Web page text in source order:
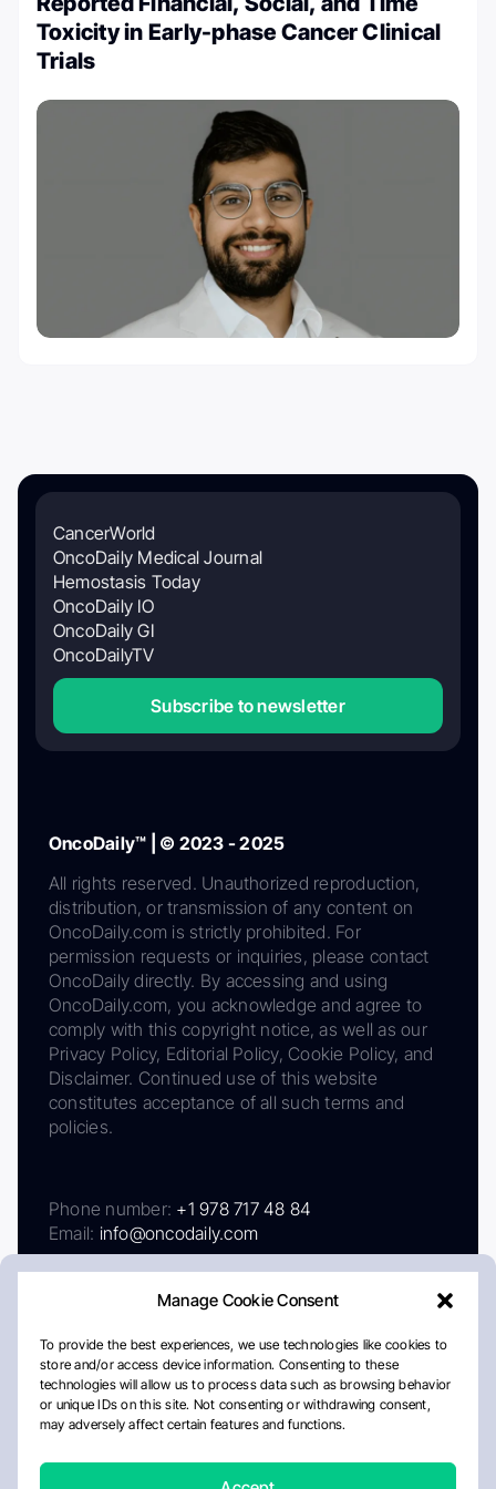
Manage Cookie Consent
To provide the best experiences, we use technologies like cookies to
store and/or access device information. Consenting to these
technologies will allow us to process data such as browsing behavior
or unique IDs on this site. Not consenting or withdrawing consent,
may adversely affect certain features and functions.
Toxicity in Early-phase Cancer Clinical
Trials
CancerWorld
OncoDaily Medical Journal
Hemostasis Today
OncoDaily IO
OncoDaily GI
OncoDailyTV
Subscribe to newsletter
OncoDaily™ | © 2023 - 2025
All rights reserved. Unauthorized reproduction,
distribution, or transmission of any content on
OncoDaily.com is strictly prohibited. For
permission requests or inquiries, please contact
OncoDaily directly. By accessing and using
OncoDaily.com, you acknowledge and agree to
comply with this copyright notice, as well as our
Privacy Policy, Editorial Policy, Cookie Policy, and
Disclaimer. Continued use of this website
constitutes acceptance of all such terms and
policies.
Phone number: +1 978 717 48 84
Email: info@oncodaily.com
AboutPrivacy PolicyEditorial PolicyCookie Policy
Disclaimer